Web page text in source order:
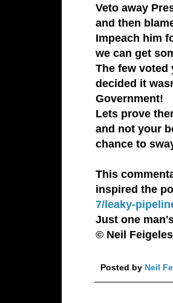
Veto away
and then
Impeach him
we can get
The few voted
decided it
Government!
Lets prove
and not your
chance to
This
inspired the
7/leaky-
Just one
© Neil
Posted by Neil